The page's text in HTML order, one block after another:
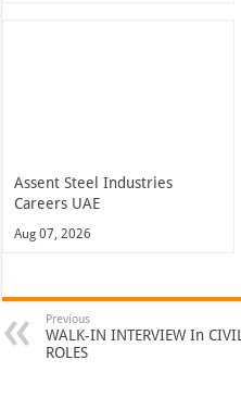
Assent Steel Industries
Careers UAE
Aug 07, 2026
Previous
WALK-IN INTERVIEW In CIVIL
ROLES